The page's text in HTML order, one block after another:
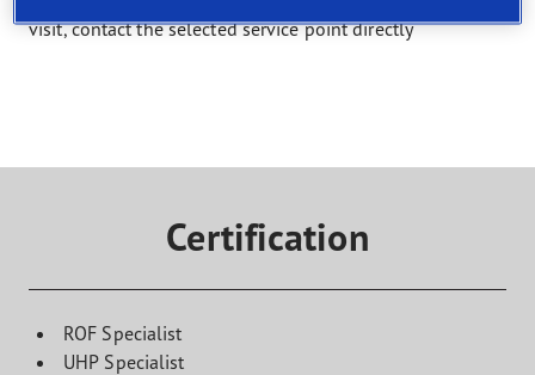
visit, contact the selected service point directly
Certification
ROF Specialist
UHP Specialist